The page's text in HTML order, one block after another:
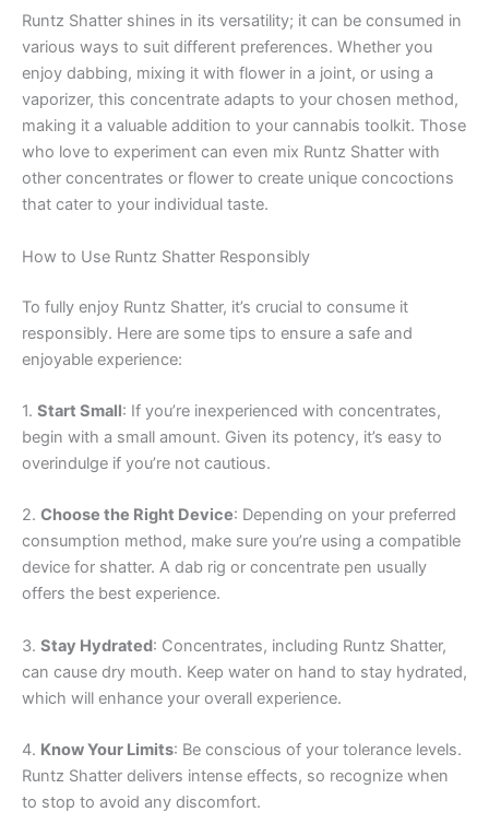
Runtz Shatter shines in its versatility; it can be consumed in
various ways to suit different preferences. Whether you
enjoy dabbing, mixing it with flower in a joint, or using a
vaporizer, this concentrate adapts to your chosen method,
making it a valuable addition to your cannabis toolkit. Those
who love to experiment can even mix Runtz Shatter with
other concentrates or flower to create unique concoctions
that cater to your individual taste.
How to Use Runtz Shatter Responsibly
To fully enjoy Runtz Shatter, it’s crucial to consume it
responsibly. Here are some tips to ensure a safe and
enjoyable experience:
1. Start Small: If you’re inexperienced with concentrates,
begin with a small amount. Given its potency, it’s easy to
overindulge if you’re not cautious.
2. Choose the Right Device: Depending on your preferred
consumption method, make sure you’re using a compatible
device for shatter. A dab rig or concentrate pen usually
offers the best experience.
3. Stay Hydrated: Concentrates, including Runtz Shatter,
can cause dry mouth. Keep water on hand to stay hydrated,
which will enhance your overall experience.
4. Know Your Limits: Be conscious of your tolerance levels.
Runtz Shatter delivers intense effects, so recognize when
to stop to avoid any discomfort.